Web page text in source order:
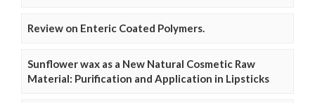
Review on Enteric Coated Polymers.
Sunflower wax as a New Natural Cosmetic Raw
Material: Purification and Application in Lipsticks